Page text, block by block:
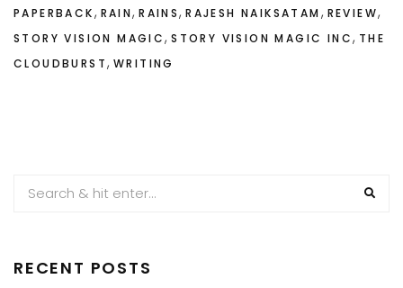
PAPERBACK, RAIN,RAINS,RAJESH NAIKSATAM , REVIEW,
STORY VISION MAGIC,STORY VISION MAGIC INC, THE
CLOUDBURST,WRITING
RECENT POSTS